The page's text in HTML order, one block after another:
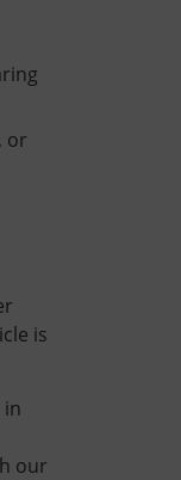
or
is
our